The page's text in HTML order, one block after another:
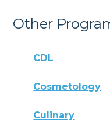
Other
CDL
Cosmetology
Culinary